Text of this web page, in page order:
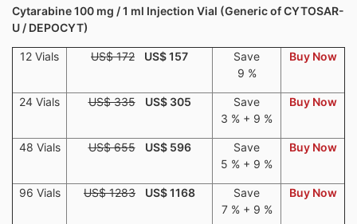
Cytarabine 100 mg / 1 ml Injection Vial (Generic of CYTOSAR-
U / DEPOCYT)
12 Vials US$ 172 US$ 157
Save
9 %
Buy Now
24 Vials US$ 335 US$ 305
Save
3 % + 9 %
Buy Now
48 Vials US$ 655 US$ 596
Save
5 % + 9 %
Buy Now
96 Vials US$ 1283 US$ 1168
Save
7 % + 9 %
Buy Now